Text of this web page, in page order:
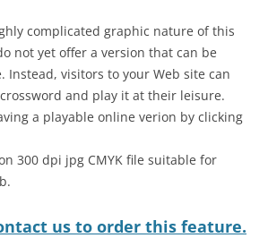
complicated graphic nature of this
not yet offer a version that can be
Instead, visitors to your Web site can
and play it at their leisure.
a playable online verion by clicking
300 dpi jpg CMYK file suitable for
us to order this feature.